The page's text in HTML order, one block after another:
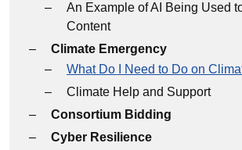
An Example of AI Being Used
Content
Climate Emergency
What Do I Need to Do on
Climate Help and Support
Consortium Bidding
Cyber Resilience